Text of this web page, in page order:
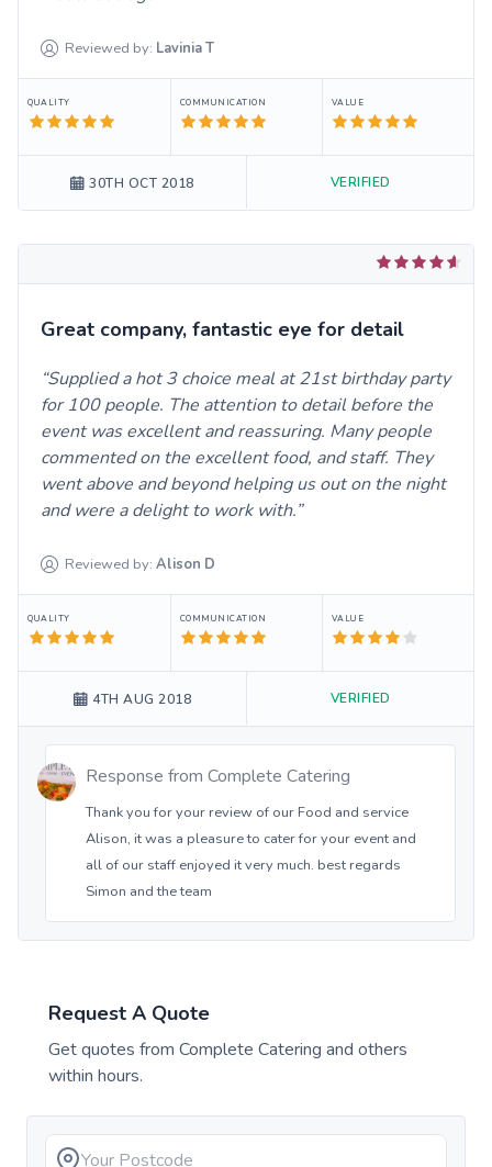
Reviewed by: LaviniaT
QUALITY COMMUNICATION VALUE
30TH OCT 2018 VERIFIED
Great company, fantastic eye for detail
Supplied a hot 3 choice meal at 21st birthday party
for 100 people. The attention to detail before the
event was excellent and reassuring. Many people
commented on the excellent food, and staff. They
went above and beyond helping us out on the night
and were a delight to work with.
Reviewed by: Alison D
QUALITY COMMUNICATION VALUE
4TH AUG 2018 VERIFIED
Response from Complete Catering
Thank you for your review of our Food and service
Alison, it was a pleasure to cater for your event and
all of our staff enjoyed it very much. best regards
Simon and the team
Request A Quote
Get quotes from Complete Catering and others
within hours.